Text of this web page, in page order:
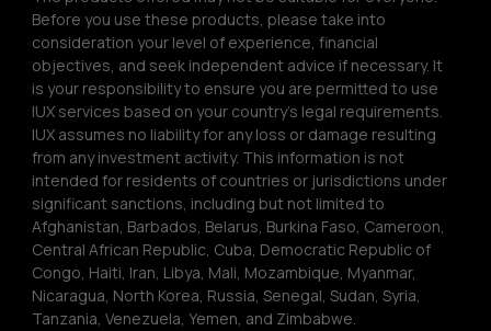
Before you use these products, please take into
consideration your level of experience, financial
objectives, and seek independent advice if necessary. It
is your responsibility to ensure you are permitted to use
IUX services based on your country’s legal requirements.
IUX assumes no liability for any loss or damage resulting
from any investment activity. This information is not
intended for residents of countries or jurisdictions under
significant sanctions, including but not limited to
Afghanistan, Barbados, Belarus, Burkina Faso, Cameroon,
Central African Republic, Cuba, Democratic Republic of
Congo, Haiti, Iran, Libya, Mali, Mozambique, Myanmar,
Nicaragua, North Korea, Russia, Senegal, Sudan, Syria,
Tanzania, Venezuela, Yemen, and Zimbabwe.